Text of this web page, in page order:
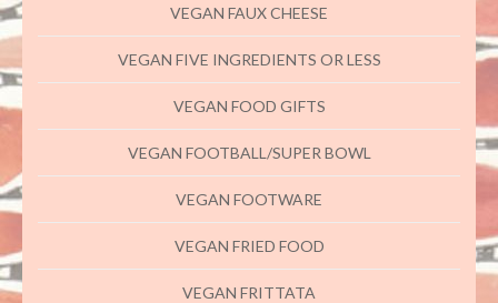
VEGAN FAUX CHEESE
VEGAN FIVE INGREDIENTS OR LESS
VEGAN FOOD GIFTS
VEGAN FOOTBALL/SUPER BOWL
VEGAN FOOTWARE
VEGAN FRIED FOOD
VEGAN FRITTATA